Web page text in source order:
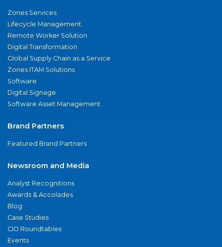
Zones Services
Lifecycle Management
Remote Worker Solution
Digital Transformation
Global Supply Chain as a Service
Zones ITAM Solutions
Software
Digital Signage
Software Asset Management
Brand Partners
Featured Brand Partners
Newsroom and Media
Analyst Recognitions
Awards & Accolades
Blog
Case Studies
CIO Roundtables
Events